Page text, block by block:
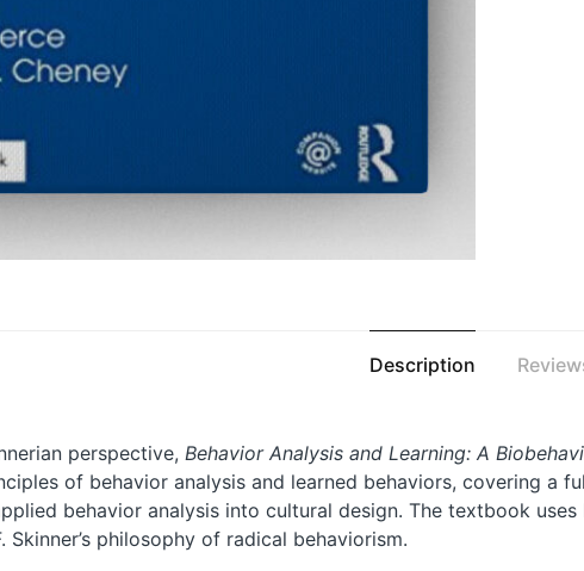
Description
perspective, Behavior Analysis and Learning: A
of behavior analysis and learned behaviors, covering a
behavior analysis into cultural design. The textbook
Skinner’s philosophy of radical behaviorism.